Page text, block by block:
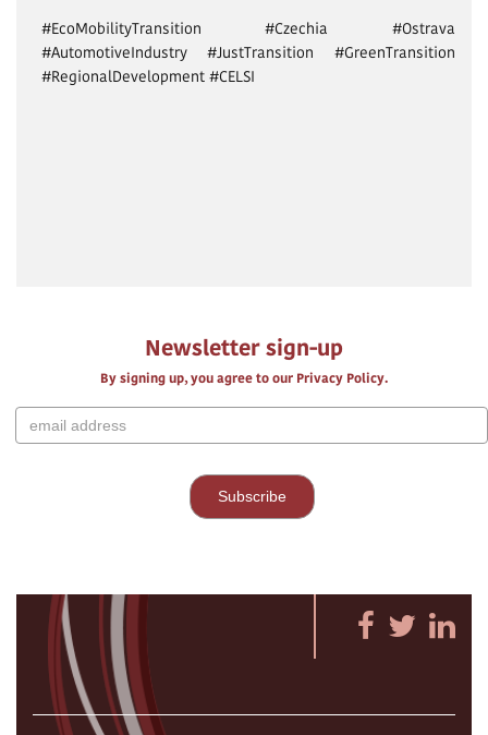
#EcoMobilityTransition #Czechia #Ostrava
#AutomotiveIndustry #JustTransition #GreenTransition
#RegionalDevelopment #CELSI
Newsletter sign-up
By signing up, you agree to our Privacy Policy.